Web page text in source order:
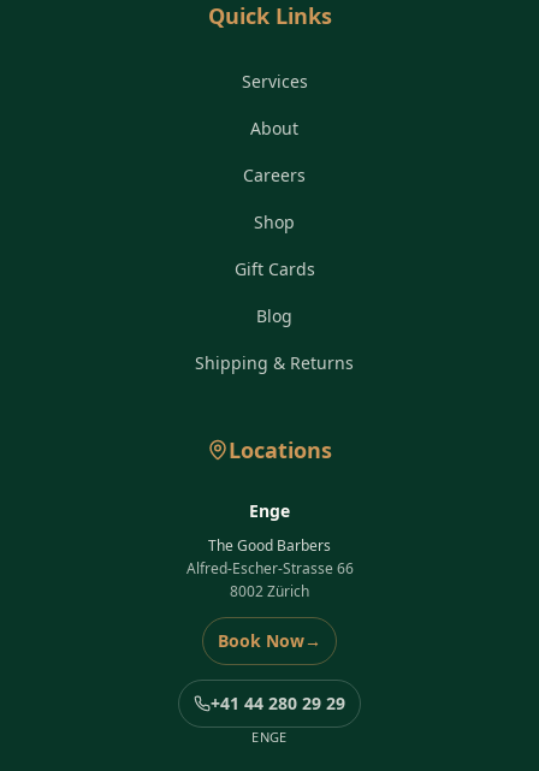
Quick Links
Services
About
Careers
Shop
Gift Cards
Blog
Shipping & Returns
Locations
Enge
The Good Barbers
Alfred-Escher-Strasse 66
8002 Zürich
Book Now→
+41 44 280 29 29
ENGE